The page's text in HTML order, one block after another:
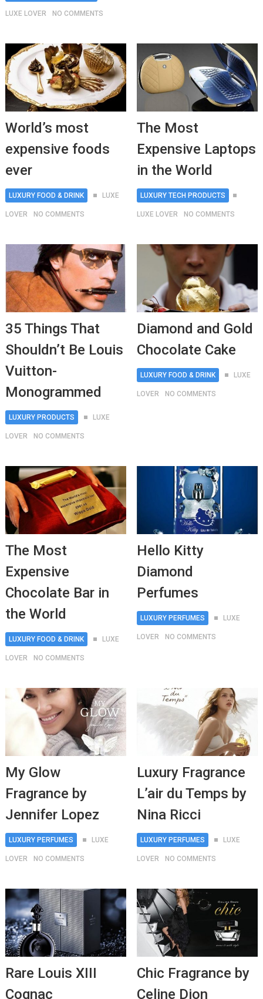
LUXE LOVER NO COMMENTS
World’s most
expensive foods
ever
LUXURY FOOD & DRINK LUXE
LOVER NO COMMENTS
The Most
Expensive Laptops
in the World
LUXURY TECH PRODUCTS
LUXE LOVER NO COMMENTS
35 Things That
Shouldn’t Be Louis
Vuitton-
Monogrammed
LUXURY PRODUCTS LUXE
LOVER NO COMMENTS
Diamond and Gold
Chocolate Cake
LUXURY FOOD & DRINK LUXE
LOVER NO COMMENTS
The Most
Expensive
Chocolate Bar in
the World
LUXURY FOOD & DRINK LUXE
LOVER NO COMMENTS
Hello Kitty
Diamond
Perfumes
LUXURY PERFUMES LUXE
LOVER NO COMMENTS
My Glow
Fragrance by
Jennifer Lopez
LUXURY PERFUMES LUXE
LOVER NO COMMENTS
Luxury Fragrance
L’air du Temps by
Nina Ricci
LUXURY PERFUMES LUXE
LOVER NO COMMENTS
Rare Louis XIII
Cognac
Chic Fragrance by
Celine Dion